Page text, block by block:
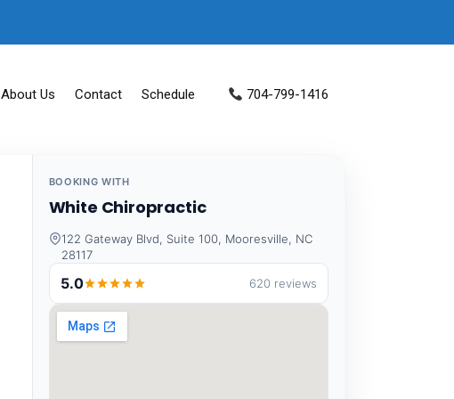
About Us Contact Schedule 704-799-1416
BOOKING WITH
White Chiropractic
122 Gateway Blvd, Suite 100, Mooresville, NC
28117
5.0 620 reviews